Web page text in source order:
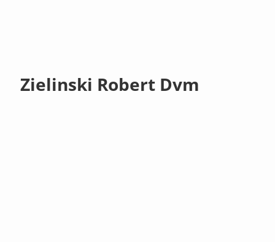
Zielinski Robert Dvm